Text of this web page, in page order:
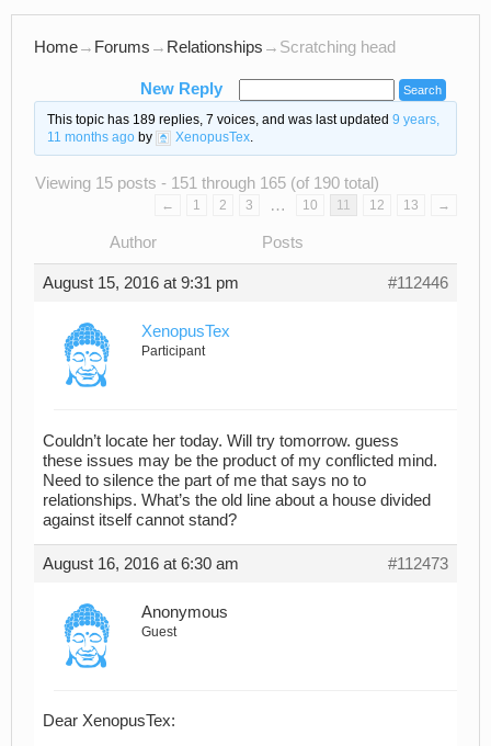
Home→ Forums → Relationships → Scratching head
New Reply
This topic has 189 replies, 7 voices, and was last updated 9 years,
11 months agoby XenopusTex.
Viewing 15 posts - 151 through 165 (of 190 total)
← 1 2 3 … 10 11 12 13 →
Author Posts
August 15, 2016 at 9:31 pm #112446
XenopusTex
Participant
Couldn’t locate her today. Will try tomorrow. guess
these issues may be the product of my conflicted mind.
Need to silence the part of me that says no to
relationships. What’s the old line about a house divided
against itself cannot stand?
August 16, 2016 at 6:30 am #112473
Anonymous
Guest
Dear XenopusTex: